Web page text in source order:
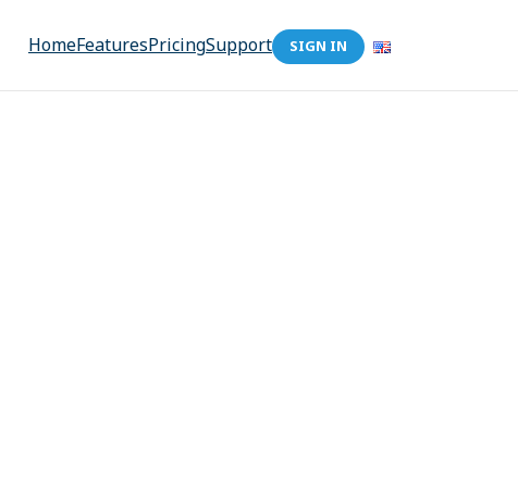
HomeFeaturesPricingSupport SIGN IN